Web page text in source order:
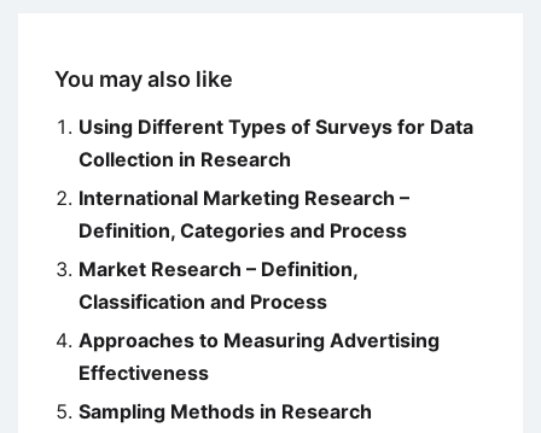
You may also like
Using Different Types of Surveys for Data
Collection in Research
International Marketing Research –
Definition, Categories and Process
Market Research – Definition,
Classification and Process
Approaches to Measuring Advertising
Effectiveness
Sampling Methods in Research